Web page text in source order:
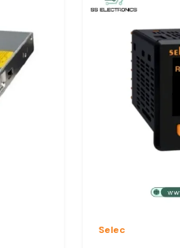
Selec